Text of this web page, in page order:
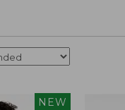
NEW